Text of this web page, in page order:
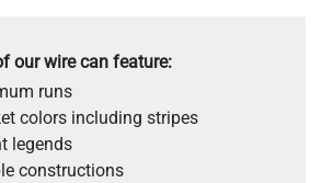
our wire can feature:
runs
colors including stripes
legends
constructions